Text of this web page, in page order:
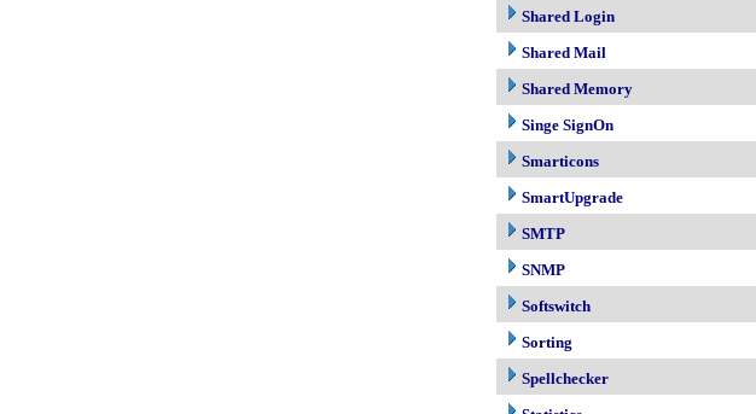
Shared Login
Shared Mail
Shared Memory
Singe SignOn
Smarticons
SmartUpgrade
SMTP
SNMP
Softswitch
Sorting
Spellchecker